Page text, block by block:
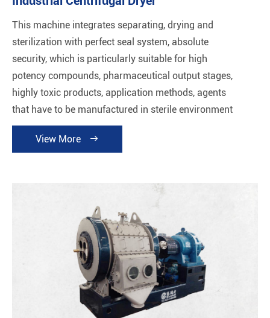
This machine integrates separating, drying and
sterilization with perfect seal system, absolute
security, which is particularly suitable for high
potency compounds, pharmaceutical output stages,
highly toxic products, application methods, agents
that have to be manufactured in sterile environment
and products sensitive to oxygen.
View More
